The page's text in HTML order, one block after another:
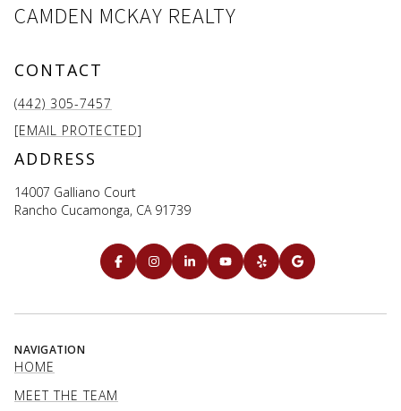
CAMDEN MCKAY REALTY
CONTACT
(442) 305-7457
[EMAIL PROTECTED]
ADDRESS
14007 Galliano Court
Rancho Cucamonga, CA 91739
NAVIGATION
HOME
MEET THE TEAM